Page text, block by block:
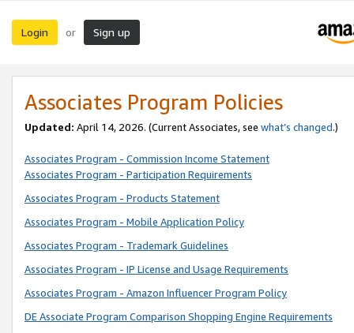
Login or Sign up
Associates Program Policies
Updated: April 14, 2026. (Current Associates, see what’s changed.)
Associates Program - Commission Income Statement
Associates Program - Participation Requirements
Associates Program - Products Statement
Associates Program - Mobile Application Policy
Associates Program - Trademark Guidelines
Associates Program - IP License and Usage Requirements
Associates Program - Amazon Influencer Program Policy
DE Associate Program Comparison Shopping Engine Requirements